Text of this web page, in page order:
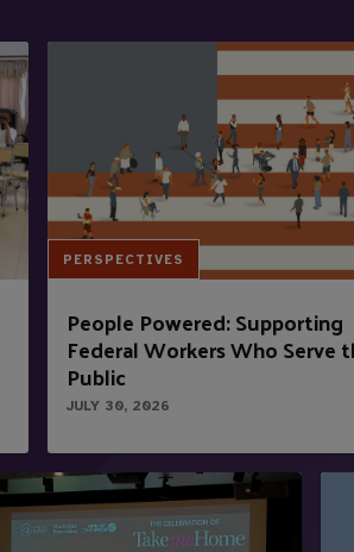
PERSPECTIVES
People Powered: Supporting
Federal Workers Who Serve
Public
JULY 30, 2026